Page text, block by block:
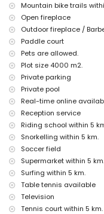
internet (WiFi)
iron and ironing board
bed linen and towels
reception service and
paddle court and
central heating and air
Facilities and services at
airport service
laundry service
extra bed and
Entertainment and
Costa Blanca
cinema, theatre,
(within 5 kilometres of
Sights and culture in
museum (Histórico de
Mountain bike trails
Open fireplace
Outdoor fireplace /
Paddle court
Pets are allowed.
Plot size 4000 m2.
Private parking
Private pool
Real-time online
Reception service
Riding school within 5
Snorkelling within 5 km.
Soccer field
Supermarket within 5 km.
Surfing within 5 km.
Table tennis available
Television
Tennis court within 5 km.